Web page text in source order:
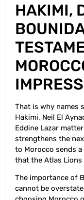
HAKIMI,
That is why names
Hakimi, Neil El
Eddine Lazar
strengthens the
to Morocco sends
that the Atlas
The importance of
cannot be